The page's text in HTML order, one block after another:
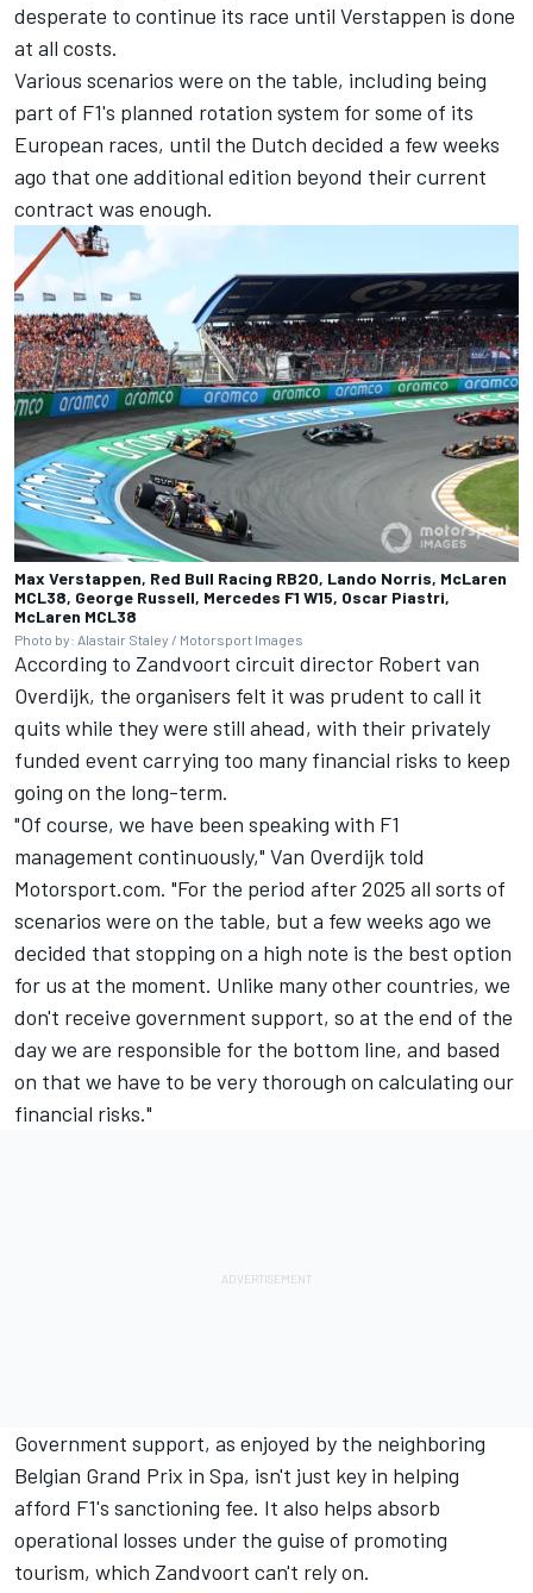
desperate to continue its race until Verstappen is done
at all costs.
Various scenarios were on the table, including being
part of F1's planned rotation system for some of its
European races, until the Dutch decided a few weeks
ago that one additional edition beyond their current
contract was enough.
Max Verstappen, Red Bull Racing RB20, Lando Norris, McLaren
MCL38, George Russell, Mercedes F1 W15, Oscar Piastri,
McLaren MCL38
Photo by: Alastair Staley / Motorsport Images
According to Zandvoort circuit director Robert van
Overdijk, the organisers felt it was prudent to call it
quits while they were still ahead, with their privately
funded event carrying too many financial risks to keep
going on the long-term.
"Of course, we have been speaking with F1
management continuously," Van Overdijk told
Motorsport.com. "For the period after 2025 all sorts of
scenarios were on the table, but a few weeks ago we
decided that stopping on a high note is the best option
for us at the moment. Unlike many other countries, we
don't receive government support, so at the end of the
day we are responsible for the bottom line, and based
on that we have to be very thorough on calculating our
financial risks."
Government support, as enjoyed by the neighboring
Belgian Grand Prix in Spa, isn't just key in helping
afford F1's sanctioning fee. It also helps absorb
operational losses under the guise of promoting
tourism, which Zandvoort can't rely on.